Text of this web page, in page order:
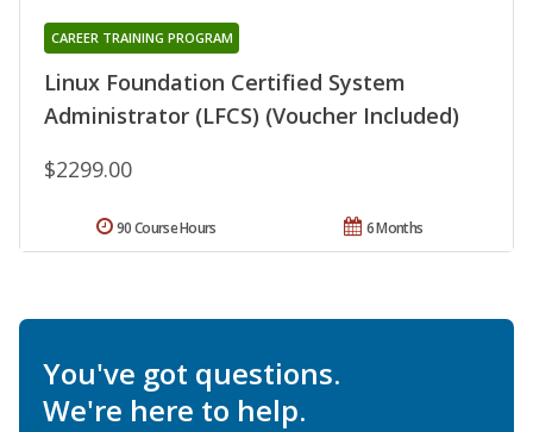
Linux Foundation Certified System
Administrator (LFCS) (Voucher Included)
CAREER TRAINING PROGRAM
$2299.00
6 Months
90 Course Hours
You've got questions.
We're here to help.